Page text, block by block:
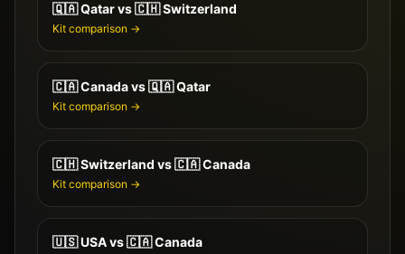
🇶🇦Qatarvs🇨🇭Switzerland
Kit comparison →
🇨🇦Canadavs🇶🇦Qatar
Kit comparison →
🇨🇭Switzerland vs🇨🇦Canada
Kit comparison →
🇺🇸USAvs🇨🇦Canada